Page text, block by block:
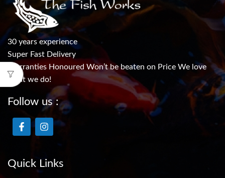
30 years experience
Super Fast Delivery
Warranties Honoured Won’t be beaten on Price We love
what we do!
Follow us :
Quick Links